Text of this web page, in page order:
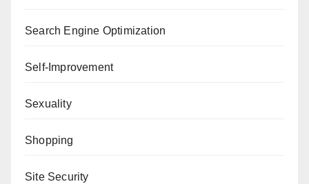
Search Engine Optimization
Self-Improvement
Sexuality
Shopping
Site Security